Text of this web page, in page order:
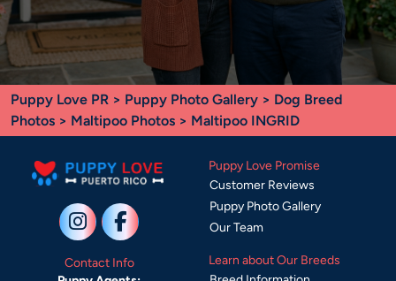
Puppy Love PR > Puppy Photo Gallery > Dog Breed
Photos > Maltipoo Photos > Maltipoo INGRID
Contact Info
Puppy Love Promise
Customer Reviews
Puppy Photo Gallery
Our Team
Learn about Our Breeds